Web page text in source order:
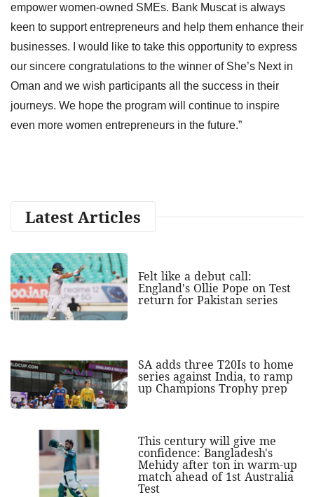
empower women-owned SMEs. Bank Muscat is always
keen to support entrepreneurs and help them enhance their
businesses. I would like to take this opportunity to express
our sincere congratulations to the winner of She’s Next in
Oman and we wish participants all the success in their
journeys. We hope the program will continue to inspire
even more women entrepreneurs in the future.”
Latest Articles
Felt like a debut call:
England's Ollie Pope on Test
return for Pakistan series
SA adds three T20Is to home
series against India, to ramp
up Champions Trophy prep
This century will give me
confidence: Bangladesh's
Mehidy after ton in warm-up
match ahead of 1st Australia
Test